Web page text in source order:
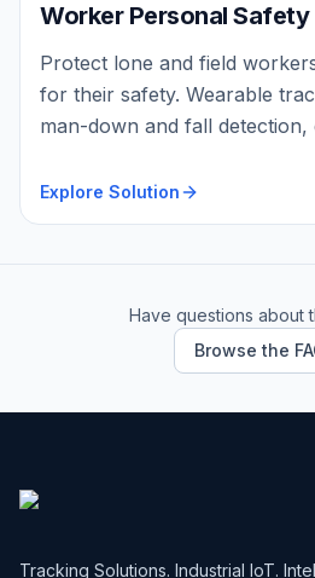
Worker Personal Safety
Protect lone and field
for their safety. Wearable
man-down and fall detection,
so a worker who collapses,
help is found fast, wherever
Explore Solution
Have questions about
Browse the
Tracking Solutions. Industrial IoT.